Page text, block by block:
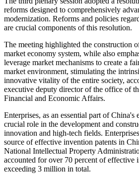
reforms designed to comprehensively
modernization. Reforms and policies
are crucial components of this resolution.
The meeting highlighted the construction
market economy system, while also
leverage market mechanisms to create a
market environment, stimulating the
innovative vitality of the entire society,
executive deputy director of the office of
Financial and Economic Affairs.
Enterprises, as an essential part of China's
crucial role in the development and
innovation and high-tech fields.
source of effective invention patents in
National Intellectual Property
accounted for over 70 percent of effective
exceeding 3 million in total.